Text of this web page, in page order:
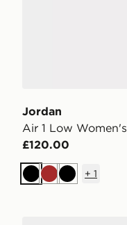
Jordan
Air 1 Low Women's
£120.00
BlackBrownBlack
+ 1